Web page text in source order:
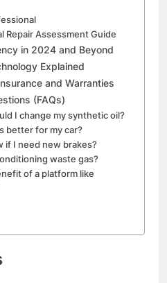
Repair Assessment Guide
in 2024 and Beyond
Explained
and Warranties
(FAQs)
I change my synthetic oil?
better for my car?
if I need new brakes?
waste gas?
of a platform like